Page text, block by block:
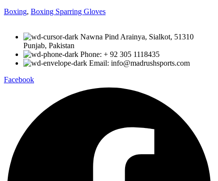
Boxing, Boxing Sparring Gloves
Nawna Pind Arainya, Sialkot, 51310
Punjab, Pakistan
Phone: + 92 305 1118435
Email: info@madrushsports.com
Facebook